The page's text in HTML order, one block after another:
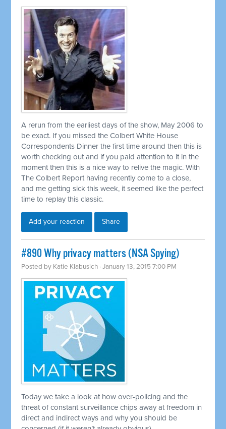
A rerun from the earliest days of the show, May 2006 to
be exact. If you missed the Colbert White House
Correspondents Dinner the first time around then this is
worth checking out and if you paid attention to it in the
moment then this is a nice way to relive the magic. With
The Colbert Report having recently come to a close,
and me getting sick this week, it seemed like the perfect
time to replay this classic.
Add your reaction Share
#890 Why privacy matters (NSA Spying)
Posted by Katie Klabusich · January 13, 2015 7:00 PM
Today we take a look at how over-policing and the
threat of constant surveillance chips away at freedom in
direct and indirect ways and why you should be